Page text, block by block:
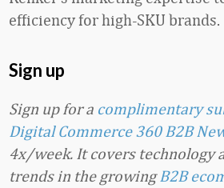
efficiency for high-SKU brands.
Sign up
Sign up for a complimentary
Digital Commerce 360 B2B
4x/week. It covers technology
trends in the growingB2B